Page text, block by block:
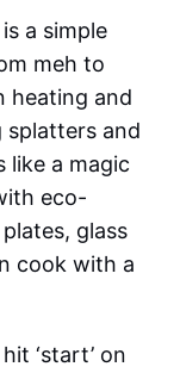
a simple
meh to
heating and
and
like a magic
eco-
glass
cook with a
‘start’ on